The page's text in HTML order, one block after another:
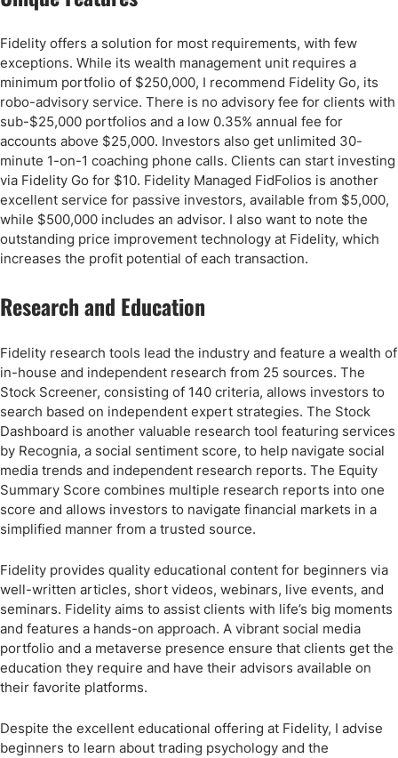
Fidelity offers a solution for most requirements, with few
exceptions. While its wealth management unit requires a
minimum portfolio of $250,000, I recommend Fidelity Go, its
robo-advisory service. There is no advisory fee for clients with
sub-$25,000 portfolios and a low 0.35% annual fee for
accounts above $25,000. Investors also get unlimited 30-
minute 1-on-1 coaching phone calls. Clients can start investing
via Fidelity Go for $10. Fidelity Managed FidFolios is another
excellent service for passive investors, available from $5,000,
while $500,000 includes an advisor. I also want to note the
outstanding price improvement technology at Fidelity, which
increases the profit potential of each transaction.
Research and Education
Fidelity research tools lead the industry and feature a wealth of
in-house and independent research from 25 sources. The
Stock Screener, consisting of 140 criteria, allows investors to
search based on independent expert strategies. The Stock
Dashboard is another valuable research tool featuring services
by Recognia, a social sentiment score, to help navigate social
media trends and independent research reports. The Equity
Summary Score combines multiple research reports into one
score and allows investors to navigate financial markets in a
simplified manner from a trusted source.
Fidelity provides quality educational content for beginners via
well-written articles, short videos, webinars, live events, and
seminars. Fidelity aims to assist clients with life’s big moments
and features a hands-on approach. A vibrant social media
portfolio and a metaverse presence ensure that clients get the
education they require and have their advisors available on
their favorite platforms.
Despite the excellent educational offering at Fidelity, I advise
beginners to learn about trading psychology and the